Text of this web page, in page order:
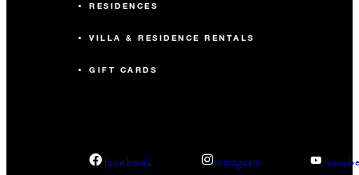
RESIDENCES
VILLA & RESIDENCE RENTALS
GIFT CARDS
facebook instagram